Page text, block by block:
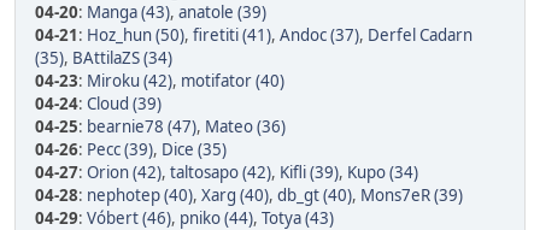
04-20: Manga (43), anatole (39)
04-21: Hoz_hun (50), firetiti (41), Andoc (37), Derfel Cadarn
(35), BAttilaZS (34)
04-23: Miroku (42), motifator (40)
04-24: Cloud (39)
04-25: bearnie78 (47), Mateo (36)
04-26: Pecc (39), Dice (35)
04-27: Orion (42), taltosapo (42), Kifli (39), Kupo (34)
04-28: nephotep (40), Xarg (40), db_gt (40), Mons7eR (39)
04-29: Vóbert (46), pniko (44), Totya (43)